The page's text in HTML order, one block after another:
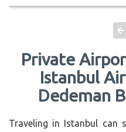
Private
Istanbul
Dedeman
Traveling in Istanbul can